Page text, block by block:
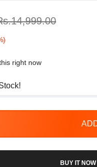
right now
BUY IT NOW